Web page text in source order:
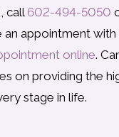
call 602-494-5050
appointment with
online.
on providing the
stage in life.